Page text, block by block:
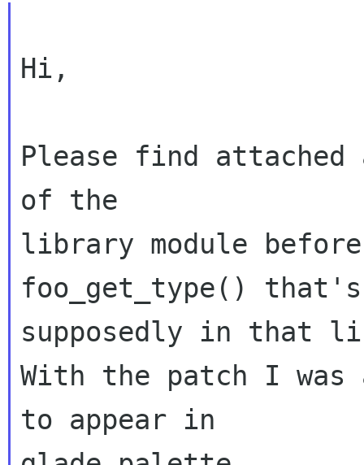
Hi,
Please find attached
of the
library module
foo_get_type()
supposedly in that
With the patch I was
to appear in